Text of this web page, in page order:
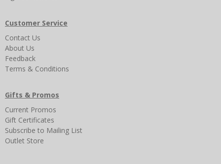
Customer Service
Contact Us
About Us
Feedback
Terms & Conditions
Gifts & Promos
Current Promos
Gift Certificates
Subscribe to Mailing List
Outlet Store